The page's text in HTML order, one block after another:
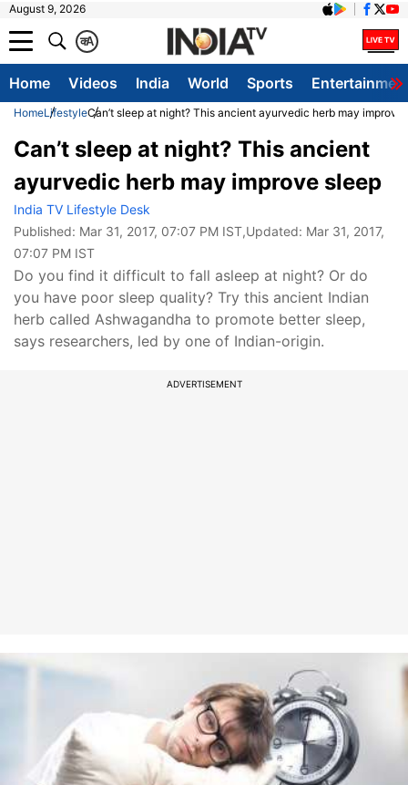
August 9, 2026
A
क
Home Videos India World Sports
HomeLifestyleCan’t sleep at night? This ancient ayurvedic herb may improve
Can’t sleep at night? This ancient
ayurvedic herb may improve sleep
India TV Lifestyle Desk
Published: Mar 31, 2017, 07:07 PM IST,Updated: Mar 31, 2017,
07:07 PM IST
Do you find it difficult to fall asleep at night? Or do
you have poor sleep quality? Try this ancient Indian
herb called Ashwagandha to promote better sleep,
says researchers, led by one of Indian-origin.
ADVERTISEMENT